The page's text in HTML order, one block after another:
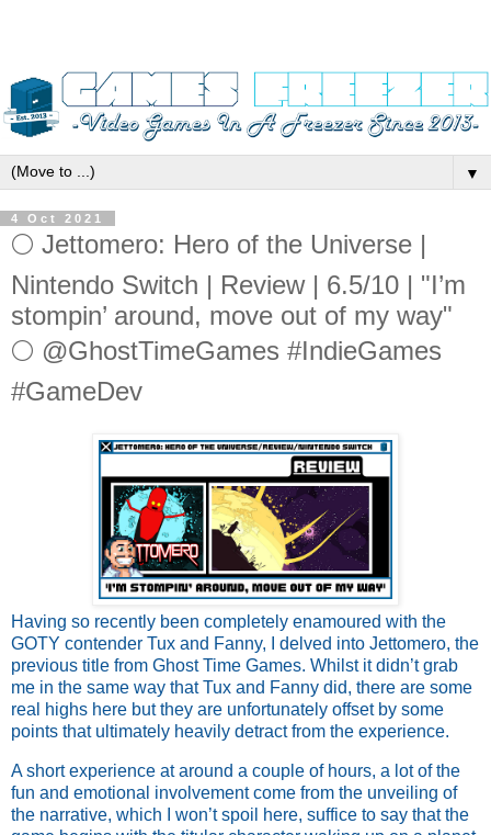
▼
4 Oct 2021
🌕 Jettomero: Hero of the Universe |
Nintendo Switch | Review | 6.5/10 | "I’m
stompin’ around, move out of my way"
🌕 @GhostTimeGames #IndieGames
#GameDev
Having so recently been completely enamoured with the
GOTY contender Tux and Fanny, I delved into Jettomero, the
previous title from Ghost Time Games. Whilst it didn’t grab
me in the same way that Tux and Fanny did, there are some
real highs here but they are unfortunately offset by some
points that ultimately heavily detract from the experience.
A short experience at around a couple of hours, a lot of the
fun and emotional involvement come from the unveiling of
the narrative, which I won’t spoil here, suffice to say that the